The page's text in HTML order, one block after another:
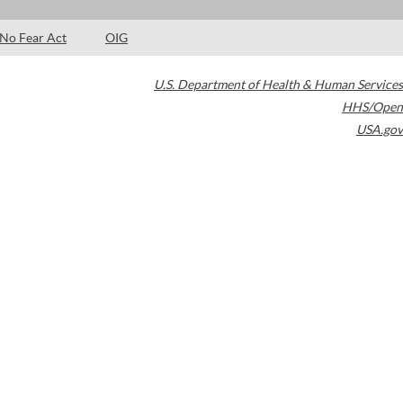
No Fear Act OIG
U.S. Department of Health & Human Services
HHS/Open
USA.gov